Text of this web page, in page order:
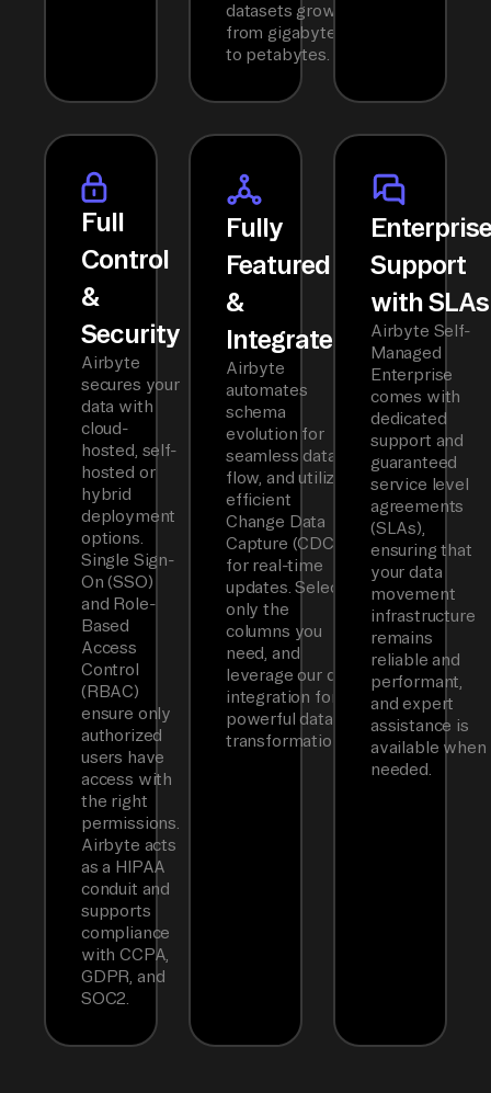
datasets grow
from gigabytes
to petabytes.
Full
Control
&
Security
Airbyte
secures your
data with
cloud-
hosted, self-
hosted or
hybrid
deployment
options.
Single Sign-
On (SSO)
and Role-
Based
Access
Control
(RBAC)
ensure only
authorized
users have
access with
the right
permissions.
Airbyte acts
as a HIPAA
conduit and
supports
compliance
with CCPA,
GDPR, and
SOC2.
Fully
Featured
&
Integrated
Airbyte
automates
schema
evolution for
seamless data
flow, and utilizes
efficient
Change Data
Capture (CDC)
for real-time
updates. Select
only the
columns you
need, and
leverage our dbt
integration for
powerful data
transformations.
Support
with SLAs
Airbyte Self-
Managed
Enterprise
comes with
dedicated
support and
guaranteed
service level
agreements
(SLAs),
ensuring that
your data
movement
infrastructure
remains
reliable and
performant,
and expert
assistance is
available when
needed.